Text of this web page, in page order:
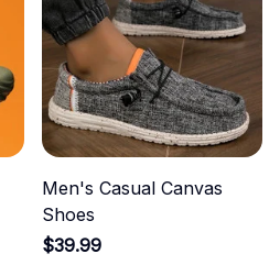
Men's Casual Canvas
Shoes
$39.99